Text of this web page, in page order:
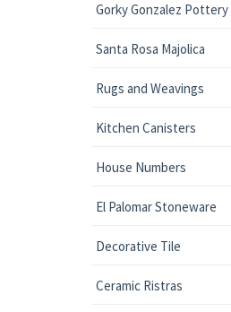
Gorky Gonzalez Pottery
Santa Rosa Majolica
Rugs and Weavings
Kitchen Canisters
House Numbers
El Palomar Stoneware
Decorative Tile
Ceramic Ristras